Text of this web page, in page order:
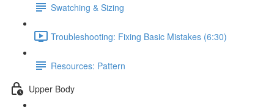
Swatching & Sizing
Troubleshooting: Fixing Basic Mistakes (6:30)
Resources: Pattern
Upper Body